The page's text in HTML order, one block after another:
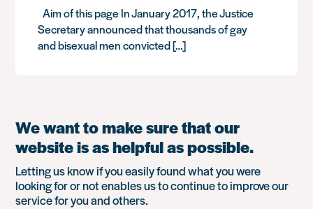
Aim of this page In January 2017, the Justice
Secretary announced that thousands of gay
and bisexual men convicted […]
We want to make sure that our
website is as helpful as possible.
Letting us know if you easily found what you were
looking for or not enables us to continue to improve our
service for you and others.